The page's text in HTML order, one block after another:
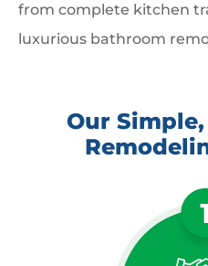
from complete kitchen
luxurious bathroom
Our